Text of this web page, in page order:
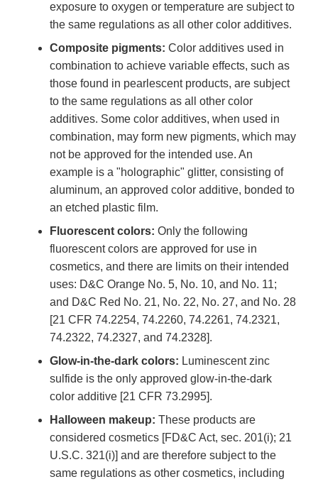
exposure to oxygen or temperature are subject to
the same regulations as all other color additives.
Composite pigments: Color additives used in
combination to achieve variable effects, such as
those found in pearlescent products, are subject
to the same regulations as all other color
additives. Some color additives, when used in
combination, may form new pigments, which may
not be approved for the intended use. An
example is a "holographic" glitter, consisting of
aluminum, an approved color additive, bonded to
an etched plastic film.
Fluorescent colors: Only the following
fluorescent colors are approved for use in
cosmetics, and there are limits on their intended
uses: D&C Orange No. 5, No. 10, and No. 11;
and D&C Red No. 21, No. 22, No. 27, and No. 28
[21 CFR 74.2254, 74.2260, 74.2261, 74.2321,
74.2322, 74.2327, and 74.2328].
Glow-in-the-dark colors: Luminescent zinc
sulfide is the only approved glow-in-the-dark
color additive [21 CFR 73.2995].
Halloween makeup: These products are
considered cosmetics [FD&C Act, sec. 201(i); 21
U.S.C. 321(i)] and are therefore subject to the
same regulations as other cosmetics, including